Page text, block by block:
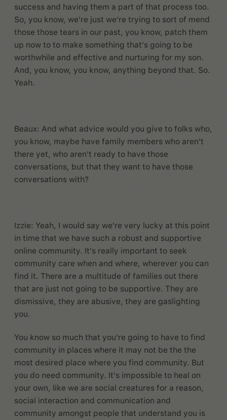
success and having them a part of that process too.
So, you know, we're just we're trying to sort of mend
those those tears in our past, you know, patch them
up now to to make something that's going to be
worthwhile and effective and nurturing for my son.
And, you know, you know, anything beyond that. So.
Yeah.
Beaux: And what advice would you give to folks who,
you know, maybe have family members who aren't
there yet, who aren't ready to have those
conversations, but that they want to have those
conversations with?
Izzie: Yeah, I would say we're very lucky at this point
in time that we have such a robust and supportive
online community. It's really important to seek
community care when and where, wherever you can
find it. There are a multitude of families out there
that are just not going to be supportive. They are
dismissive, they are abusive, they are gaslighting
you.
You know so much that you're going to have to find
community in places where it may not be the the
most desired place where you find community. But
you do need community. It's impossible to heal on
your own, like we are social creatures for a reason,
social interaction and communication and
community amongst people that understand you is